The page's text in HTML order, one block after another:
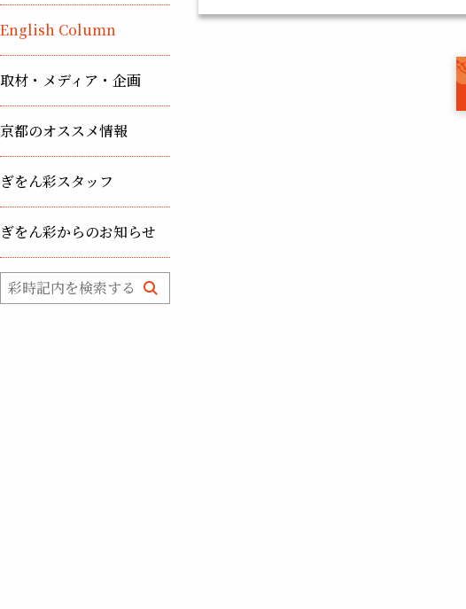
English Column
取材・メディア・企画
京都のオススメ情報
ぎをん彩スタッフ
ぎをん彩からのお知らせ